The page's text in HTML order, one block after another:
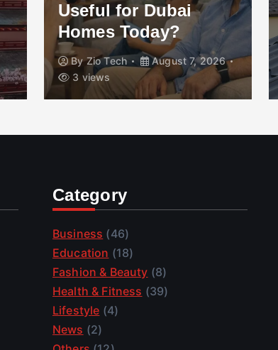
Useful for Dubai
Homes Today?
ByZio Tech
August 7, 2026
3 views
Category
Business (46)
Education (18)
Fashion & Beauty (8)
Health & Fitness (39)
Lifestyle (4)
News (2)